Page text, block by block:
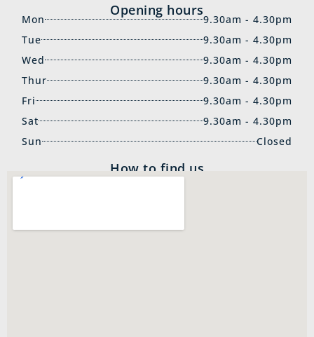
Opening hours
Mon
9.30am - 4.30pm
Tue
9.30am - 4.30pm
Wed
9.30am - 4.30pm
Thur
9.30am - 4.30pm
Fri
9.30am - 4.30pm
Sat
9.30am - 4.30pm
Sun
Closed
How to find us